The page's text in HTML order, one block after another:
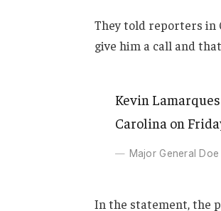
They told reporters in
give him a call and
Kevin
Carolina on
Major General Doe
In the statement, the